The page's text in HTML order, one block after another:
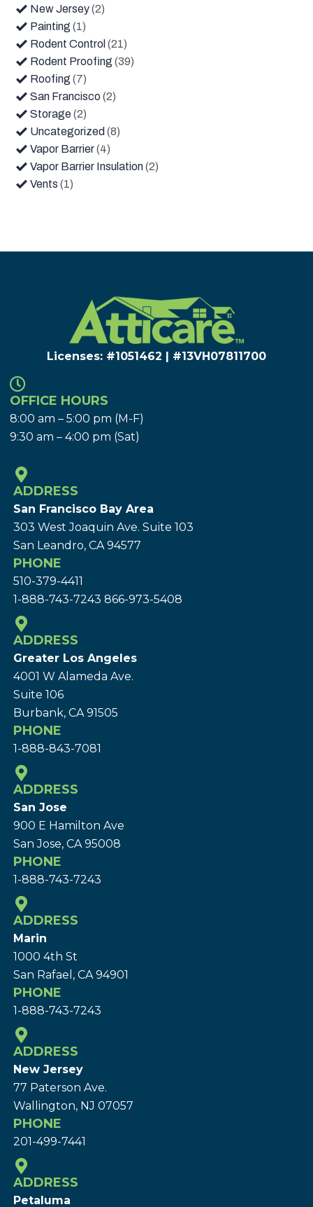
New Jersey(2)
Painting (1)
Rodent Control (21)
Rodent Proofing (39)
Roofing (7)
San Francisco (2)
Storage(2)
Uncategorized (8)
Vapor Barrier(4)
Vapor Barrier Insulation(2)
Vents (1)
Licenses: #1051462 | #13VH078117​00
OFFICE HOURS
8:00 am – 5:00 pm (M-F)
9:30 am – 4:00 pm (Sat)
ADDRESS
San Francisco Bay Area
303 West Joaquin Ave. Suite 103
San Leandro, CA 94577
PHONE
510-379-4411
1-888-743-7243 866-973-5408
ADDRESS
Greater Los Angeles
4001 W Alameda Ave.
Suite 106
Burbank, CA 91505
PHONE
1-888-843-7081
ADDRESS
San Jose
900 E Hamilton Ave
San Jose, CA 95008
PHONE
1-888-743-7243
ADDRESS
Marin
1000 4th St
San Rafael, CA 94901
PHONE
1-888-743-7243
ADDRESS
New Jersey
77 Paterson Ave.
Wallington, NJ 07057
PHONE
201-499-7441
ADDRESS
Petaluma